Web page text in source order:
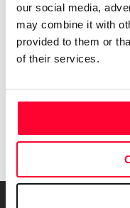
our social media,
may combine it with
provided to them or
of their services.
Email
I have read and